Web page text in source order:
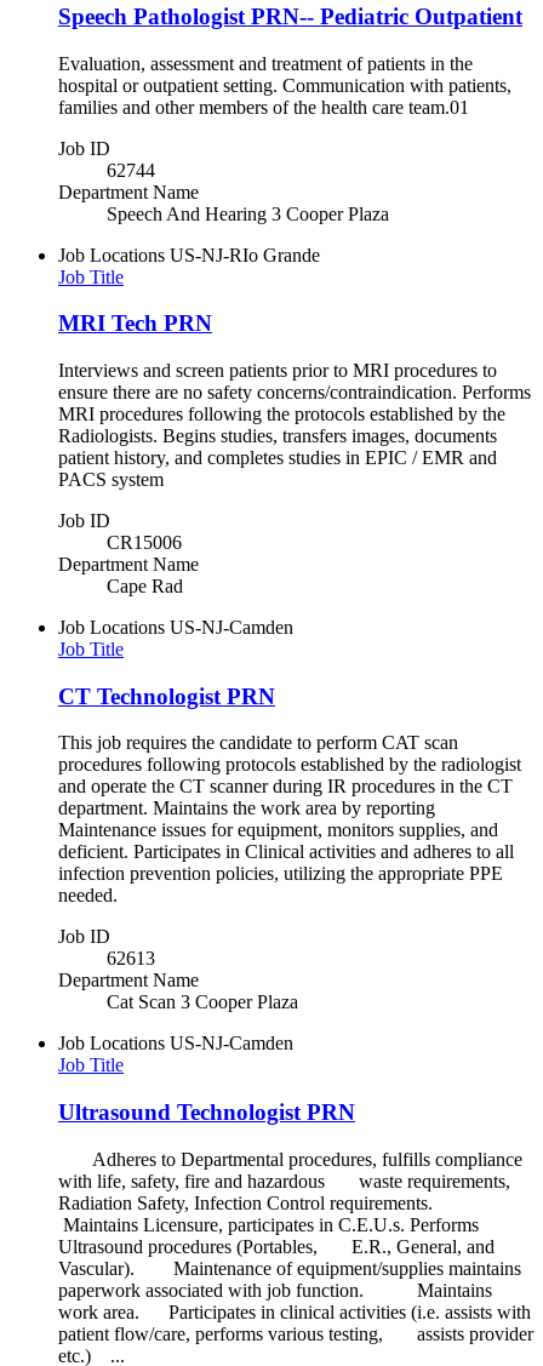
Speech Pathologist PRN-- Pediatric Outpatient
Evaluation, assessment and treatment of patients in the
hospital or outpatient setting. Communication with patients,
families and other members of the health care team.01
Job ID
62744
Department Name
Speech And Hearing 3 Cooper Plaza
Job Locations US-NJ-RIo Grande
Job Title
MRI Tech PRN
Interviews and screen patients prior to MRI procedures to
ensure there are no safety concerns/contraindication. Performs
MRI procedures following the protocols established by the
Radiologists. Begins studies, transfers images, documents
patient history, and completes studies in EPIC / EMR and
PACS system
Job ID
CR15006
Department Name
Cape Rad
Job Locations US-NJ-Camden
Job Title
CT Technologist PRN
This job requires the candidate to perform CAT scan
procedures following protocols established by the radiologist
and operate the CT scanner during IR procedures in the CT
department. Maintains the work area by reporting
Maintenance issues for equipment, monitors supplies, and
deficient. Participates in Clinical activities and adheres to all
infection prevention policies, utilizing the appropriate PPE
needed.
Job ID
62613
Department Name
Cat Scan 3 Cooper Plaza
Job Locations US-NJ-Camden
Job Title
Ultrasound Technologist PRN
Adheres to Departmental procedures, fulfills compliance
with life, safety, fire and hazardous waste requirements,
Radiation Safety, Infection Control requirements.
Maintains Licensure, participates in C.E.U.s. Performs
Ultrasound procedures (Portables, E.R., General, and
Vascular). Maintenance of equipment/supplies maintains
paperwork associated with job function. Maintains
work area. Participates in clinical activities (i.e. assists with
patient flow/care, performs various testing, assists provider
etc.) ...